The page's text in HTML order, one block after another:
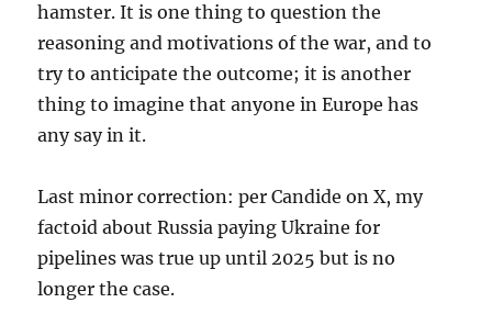
hamster. It is one thing to question the
reasoning and motivations of the war, and to
try to anticipate the outcome; it is another
thing to imagine that anyone in Europe has
any say in it.
Last minor correction: per Candide on X, my
factoid about Russia paying Ukraine for
pipelines was true up until 2025 but is no
longer the case.